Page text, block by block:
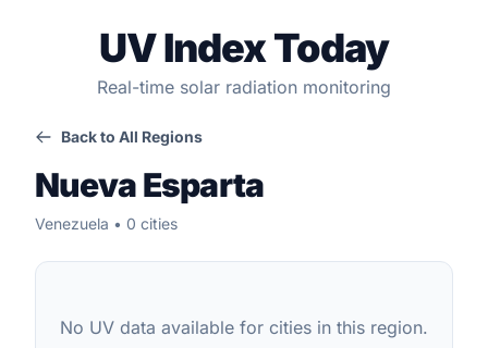
UV Index Today
Real-time solar radiation monitoring
Back to All Regions
Nueva Esparta
Venezuela • 0 cities
No UV data available for cities in this region.